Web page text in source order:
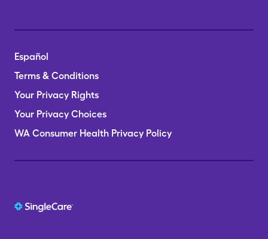
Español
Terms & Conditions
Your Privacy Rights
Your Privacy Choices
WA Consumer Health Privacy Policy